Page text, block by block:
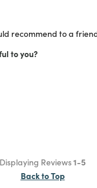
Online
recommend to a
to you?
Displaying Reviews1-5
Back to Top